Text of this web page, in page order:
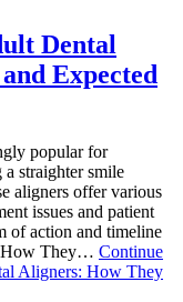
Dental
Expected
popular for
straighter smile
aligners offer various
issues and patient
of action and timeline
How They… Continue
Aligners: How They